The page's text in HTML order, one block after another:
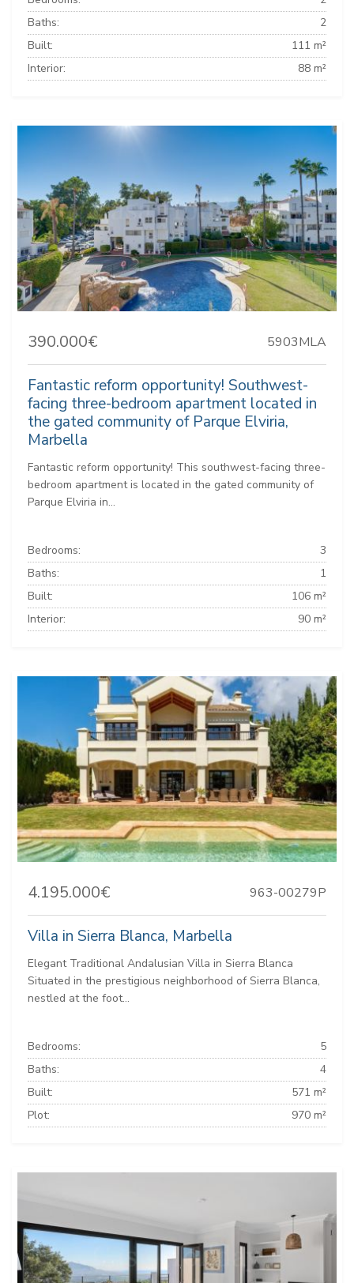
Baths:
2
Built:
111 m²
Interior:
88 m²
390.000€ 5903MLA
Fantastic reform opportunity! Southwest-
facing three-bedroom apartment located in
the gated community of Parque Elviria,
Marbella
Fantastic reform opportunity! This southwest-facing three-
bedroom apartment is located in the gated community of
Parque Elviria in...
Bedrooms:
3
Baths:
1
Built:
106 m²
Interior:
90 m²
4.195.000€ 963-00279P
Villa in Sierra Blanca, Marbella
Elegant Traditional Andalusian Villa in Sierra Blanca
Situated in the prestigious neighborhood of Sierra Blanca,
nestled at the foot...
Bedrooms:
5
Baths:
4
Built:
571 m²
Plot:
970 m²